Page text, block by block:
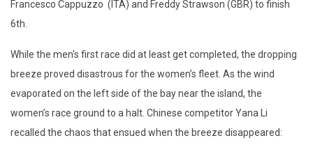
Francesco Cappuzzo (ITA) and Freddy Strawson (GBR) to finish
6th.
While the men's first race did at least get completed, the dropping
breeze proved disastrous for the women’s fleet. As the wind
evaporated on the left side of the bay near the island, the
women’s race ground to a halt. Chinese competitor Yana Li
recalled the chaos that ensued when the breeze disappeared: